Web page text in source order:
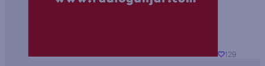
129